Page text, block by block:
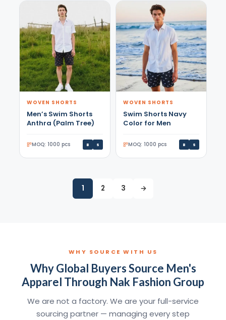
WOVEN SHORTS
Men’s Swim Shorts
Anthra (Palm Tree)
MOQ: 1000 pcs B S
WOVEN SHORTS
Swim Shorts Navy
Color for Men
MOQ: 1000 pcs B S
1 2 3 →
WHY SOURCE WITH US
Why Global Buyers Source Men's
Apparel Through Nak Fashion Group
We are not a factory. We are your full-service
sourcing partner — managing every step